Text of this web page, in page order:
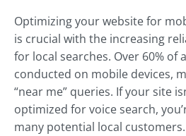
Optimizing your website for
is crucial with the increasing
for local searches. Over 60% of
conducted on mobile devices,
“near me” queries. If your site
optimized for voice search,
many potential local